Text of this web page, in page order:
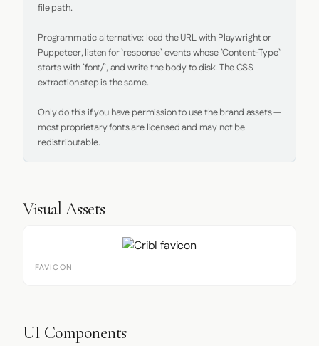
file path.
Programmatic alternative: load the URL with Playwright or
Puppeteer, listen for `response` events whose `Content-Type`
starts with `font/`, and write the body to disk. The CSS
extraction step is the same.
Only do this if you have permission to use the brand assets —
most proprietary fonts are licensed and may not be
redistributable.
Visual Assets
FAVICON
UI Components